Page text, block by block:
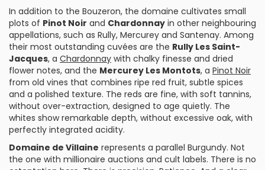
In addition to the Bouzeron, the domaine cultivates small
plots of Pinot Noir and Chardonnay in other neighbouring
appellations, such as Rully, Mercurey and Santenay. Among
their most outstanding cuvées are the Rully Les Saint-
Jacques, a Chardonnay with chalky finesse and dried
flower notes, and the Mercurey Les Montots, a Pinot Noir
from old vines that combines ripe red fruit, subtle spices
and a polished texture. The reds are fine, with soft tannins,
without over-extraction, designed to age quietly. The
whites show remarkable depth, without excessive oak, with
perfectly integrated acidity.
Domaine de Villaine represents a parallel Burgundy. Not
the one with millionaire auctions and cult labels. There is no